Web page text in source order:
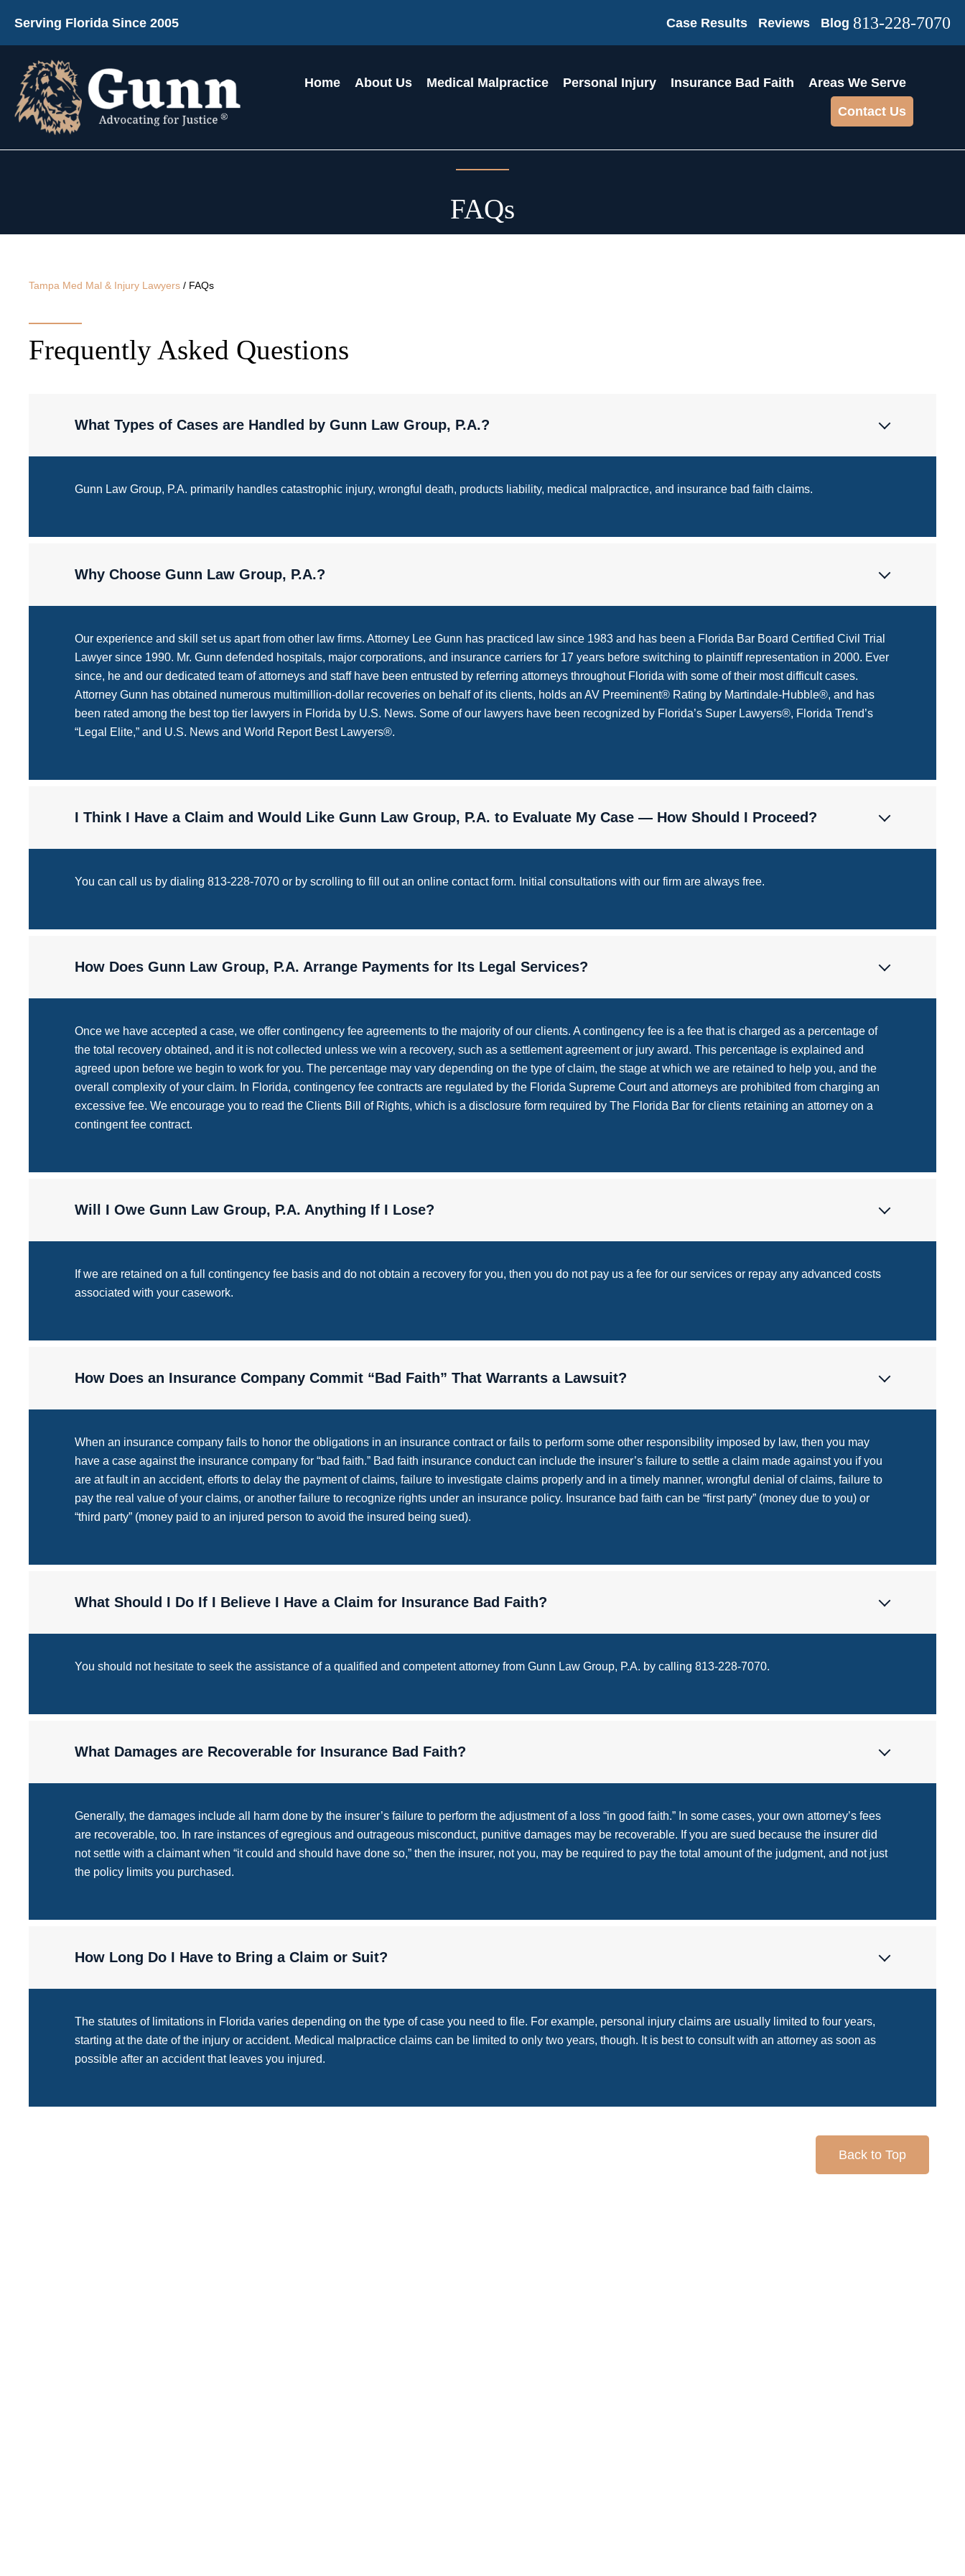
Serving Florida Since 2005 Case Results Reviews Blog 813-228-7070
Home About Us Medical Malpractice Personal Injury Insurance Bad Faith
Areas We Serve
Contact Us
FAQs
Tampa Med Mal & Injury Lawyers / FAQs
Frequently Asked Questions
What Types of Cases are Handled by Gunn Law Group, P.A.?
Gunn Law Group, P.A. primarily handles catastrophic injury, wrongful death, products liability, medical malpractice, and insurance bad faith claims.
Why Choose Gunn Law Group, P.A.?
Our experience and skill set us apart from other law firms. Attorney Lee Gunn has practiced law since 1983 and has been a Florida Bar Board Certified Civil Trial
Lawyer since 1990. Mr. Gunn defended hospitals, major corporations, and insurance carriers for 17 years before switching to plaintiff representation in 2000. Ever
since, he and our dedicated team of attorneys and staff have been entrusted by referring attorneys throughout Florida with some of their most difficult cases.
Attorney Gunn has obtained numerous multimillion-dollar recoveries on behalf of its clients, holds an AV Preeminent® Rating by Martindale-Hubble®, and has
been rated among the best top tier lawyers in Florida by U.S. News. Some of our lawyers have been recognized by Florida’s Super Lawyers®, Florida Trend’s
“Legal Elite,” and U.S. News and World Report Best Lawyers®.
I Think I Have a Claim and Would Like Gunn Law Group, P.A. to Evaluate My Case — How Should I Proceed?
You can call us by dialing 813-228-7070 or by scrolling to fill out an online contact form. Initial consultations with our firm are always free.
How Does Gunn Law Group, P.A. Arrange Payments for Its Legal Services?
Once we have accepted a case, we offer contingency fee agreements to the majority of our clients. A contingency fee is a fee that is charged as a percentage of
the total recovery obtained, and it is not collected unless we win a recovery, such as a settlement agreement or jury award. This percentage is explained and
agreed upon before we begin to work for you. The percentage may vary depending on the type of claim, the stage at which we are retained to help you, and the
overall complexity of your claim. In Florida, contingency fee contracts are regulated by the Florida Supreme Court and attorneys are prohibited from charging an
excessive fee. We encourage you to read the Clients Bill of Rights, which is a disclosure form required by The Florida Bar for clients retaining an attorney on a
contingent fee contract.
Will I Owe Gunn Law Group, P.A. Anything If I Lose?
If we are retained on a full contingency fee basis and do not obtain a recovery for you, then you do not pay us a fee for our services or repay any advanced costs
associated with your casework.
How Does an Insurance Company Commit “Bad Faith” That Warrants a Lawsuit?
When an insurance company fails to honor the obligations in an insurance contract or fails to perform some other responsibility imposed by law, then you may
have a case against the insurance company for “bad faith.” Bad faith insurance conduct can include the insurer’s failure to settle a claim made against you if you
are at fault in an accident, efforts to delay the payment of claims, failure to investigate claims properly and in a timely manner, wrongful denial of claims, failure to
pay the real value of your claims, or another failure to recognize rights under an insurance policy. Insurance bad faith can be “first party” (money due to you) or
“third party” (money paid to an injured person to avoid the insured being sued).
What Should I Do If I Believe I Have a Claim for Insurance Bad Faith?
You should not hesitate to seek the assistance of a qualified and competent attorney from Gunn Law Group, P.A. by calling 813-228-7070.
What Damages are Recoverable for Insurance Bad Faith?
Generally, the damages include all harm done by the insurer’s failure to perform the adjustment of a loss “in good faith.” In some cases, your own attorney’s fees
are recoverable, too. In rare instances of egregious and outrageous misconduct, punitive damages may be recoverable. If you are sued because the insurer did
not settle with a claimant when “it could and should have done so,” then the insurer, not you, may be required to pay the total amount of the judgment, and not just
the policy limits you purchased.
How Long Do I Have to Bring a Claim or Suit?
The statutes of limitations in Florida varies depending on the type of case you need to file. For example, personal injury claims are usually limited to four years,
starting at the date of the injury or accident. Medical malpractice claims can be limited to only two years, though. It is best to consult with an attorney as soon as
possible after an accident that leaves you injured.
Back to Top